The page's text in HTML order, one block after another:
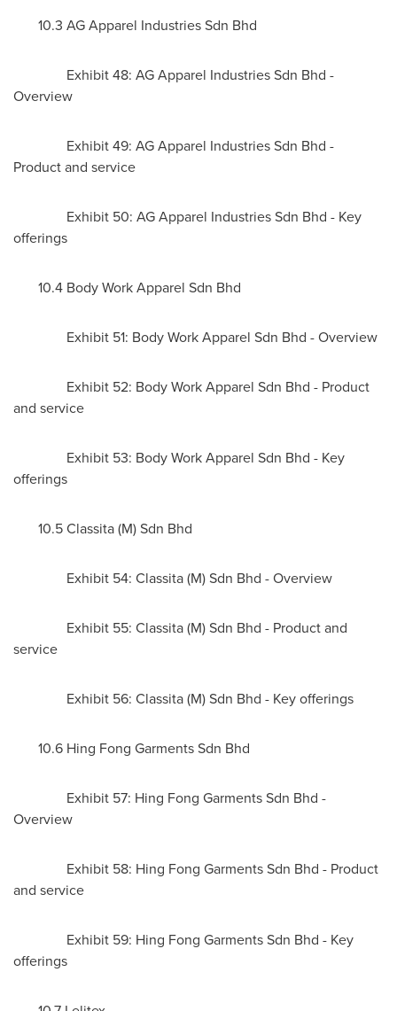
10.3 AG Apparel Industries Sdn Bhd
Exhibit 48: AG Apparel Industries Sdn Bhd -
Overview
Exhibit 49: AG Apparel Industries Sdn Bhd -
Product and service
Exhibit 50: AG Apparel Industries Sdn Bhd - Key
offerings
10.4 Body Work Apparel Sdn Bhd
Exhibit 51: Body Work Apparel Sdn Bhd - Overview
Exhibit 52: Body Work Apparel Sdn Bhd - Product
and service
Exhibit 53: Body Work Apparel Sdn Bhd - Key
offerings
10.5 Classita (M) Sdn Bhd
Exhibit 54: Classita (M) Sdn Bhd - Overview
Exhibit 55: Classita (M) Sdn Bhd - Product and
service
Exhibit 56: Classita (M) Sdn Bhd - Key offerings
10.6 Hing Fong Garments Sdn Bhd
Exhibit 57: Hing Fong Garments Sdn Bhd -
Overview
Exhibit 58: Hing Fong Garments Sdn Bhd - Product
and service
Exhibit 59: Hing Fong Garments Sdn Bhd - Key
offerings